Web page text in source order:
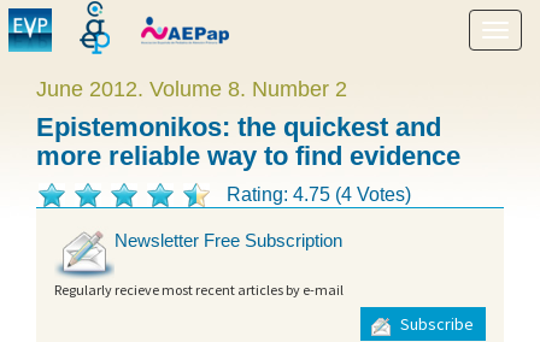
Show
menu
June 2012. Volume 8. Number 2
Epistemonikos: the quickest and
more reliable way to find evidence
Rating: 4.75 (4 Votes)
Newsletter Free Subscription
Regularly recieve most recent articles by e-mail
Subscribe